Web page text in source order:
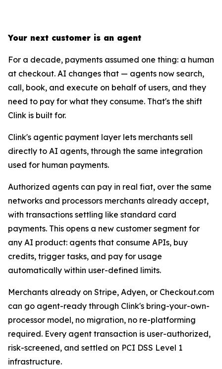
Your next customer is an agent
For a decade, payments assumed one thing: a human
at checkout. AI changes that — agents now search,
call, book, and execute on behalf of users, and they
need to pay for what they consume. That's the shift
Clink is built for.
Clink's agentic payment layer lets merchants sell
directly to AI agents, through the same integration
used for human payments.
Authorized agents can pay in real fiat, over the same
networks and processors merchants already accept,
with transactions settling like standard card
payments. This opens a new customer segment for
any AI product: agents that consume APIs, buy
credits, trigger tasks, and pay for usage
automatically within user-defined limits.
Merchants already on Stripe, Adyen, or Checkout.com
can go agent-ready through Clink's bring-your-own-
processor model, no migration, no re-platforming
required. Every agent transaction is user-authorized,
risk-screened, and settled on PCI DSS Level 1
infrastructure.